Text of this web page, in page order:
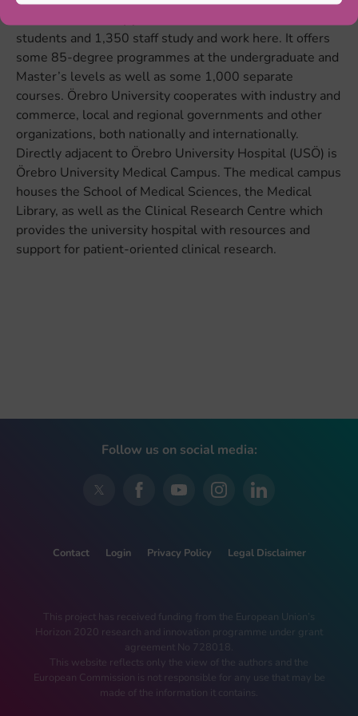
students and 1,350 staff study and work here. It offers
some 85-degree programmes at the undergraduate and
Master’s levels as well as some 1,000 separate
courses. Örebro University cooperates with industry and
commerce, local and regional governments and other
organizations, both nationally and internationally.
Directly adjacent to Örebro University Hospital (USÖ) is
Örebro University Medical Campus. The medical campus
houses the School of Medical Sciences, the Medical
Library, as well as the Clinical Research Centre which
provides the university hospital with resources and
support for patient-oriented clinical research.
Follow us on social media:
Contact Login Privacy Policy Legal Disclaimer
This project has received funding from the European Union’s
Horizon 2020 research and innovation programme under grant
agreement No 728018.
This website reflects only the view of the authors and the
European Commission is not responsible for any use that may be
made of the information it contains.